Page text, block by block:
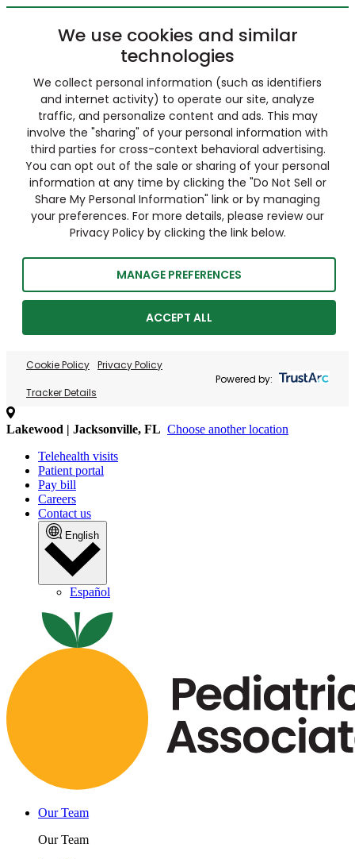
We use cookies and similar
technologies
We collect personal information (such as identifiers
and internet activity) to operate our site, analyze
traffic, and personalize content and ads. This may
involve the "sharing" of your personal information with
third parties for cross-context behavioral advertising.
You can opt out of the sale or sharing of your personal
information at any time by clicking the "Do Not Sell or
Share My Personal Information" link or by managing
your preferences. For more details, please review our
Privacy Policy by clicking the link below.
MANAGE PREFERENCES
ACCEPT ALL
Cookie Policy Privacy Policy
Tracker Details
Powered by:
Lakewood | Jacksonville, FL Choose another location
Telehealth visits
Patient portal
Pay bill
Careers
Contact us
English
Español
Our Team
Our Team